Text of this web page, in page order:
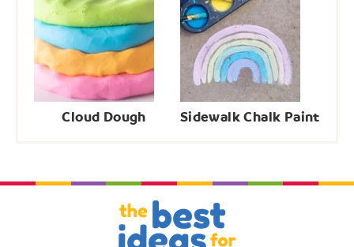
Cloud Dough Sidewalk Chalk Paint